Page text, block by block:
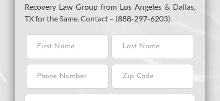
Recovery Law Group from Los Angeles & Dallas,
TX for the Same. Contact – (888-297-6203).